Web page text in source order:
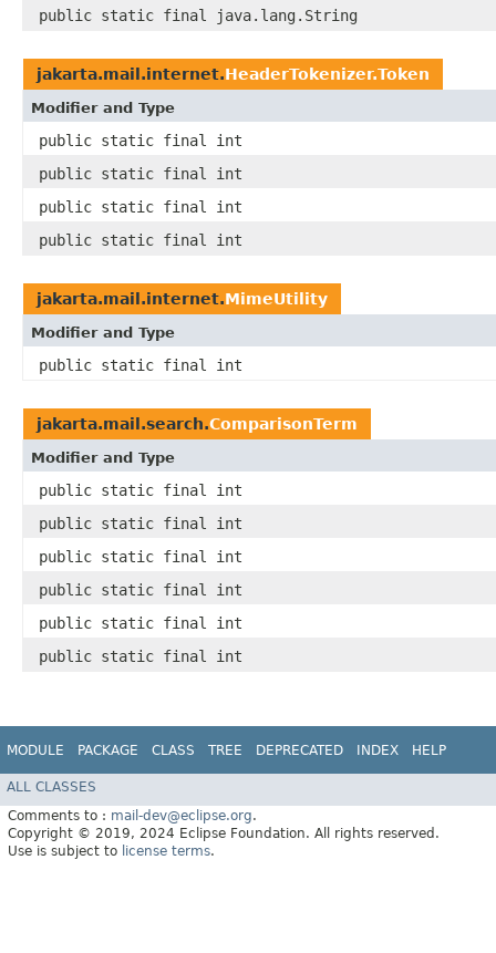
public static final java.lang.String
jakarta.mail.internet.HeaderTokenizer.Token
Modifier and Type
public static final int
public static final int
public static final int
public static final int
jakarta.mail.internet.MimeUtility
Modifier and Type
public static final int
jakarta.mail.search.ComparisonTerm
Modifier and Type
public static final int
public static final int
public static final int
public static final int
public static final int
public static final int
MODULE PACKAGE CLASS TREE DEPRECATED INDEX HELP
ALL CLASSES
Comments to : mail-dev@eclipse.org.
Copyright © 2019, 2024 Eclipse Foundation. All rights reserved.
Use is subject to license terms.